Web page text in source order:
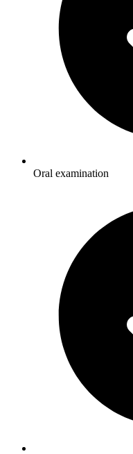
Oral examination